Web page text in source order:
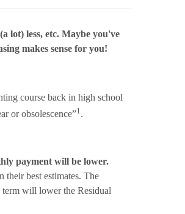
lot) less, etc. Maybe you've
makes sense for you!
course back in high school
or obsolescence”1 .
payment will be lower.
their best estimates. The
term will lower the Residual